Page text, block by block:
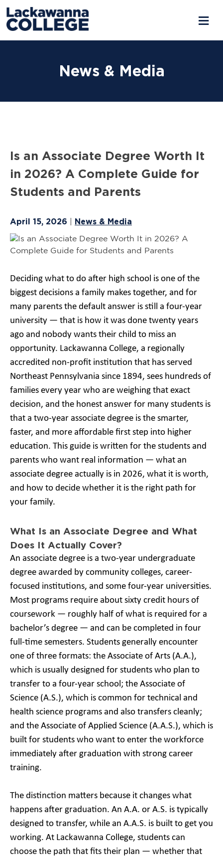
News & Media
Is an Associate Degree Worth It
in 2026? A Complete Guide for
Students and Parents
April 15, 2026 News & Media
Deciding what to do after high school is one of the
biggest decisions a family makes together, and for
many parents the default answer is still a four-year
university — that is how it was done twenty years
ago and nobody wants their child to miss an
opportunity. Lackawanna College, a regionally
accredited non-profit institution that has served
Northeast Pennsylvania since 1894, sees hundreds of
families every year who are weighing that exact
decision, and the honest answer for many students is
that a two-year associate degree is the smarter,
faster, and more affordable first step into higher
education. This guide is written for the students and
parents who want real information — what an
associate degree actually is in 2026, what it is worth,
and how to decide whether it is the right path for
your family.
What Is an Associate Degree and What
Does It Actually Cover?
An associate degree is a two-year undergraduate
degree awarded by community colleges, career-
focused institutions, and some four-year universities.
Most programs require about sixty credit hours of
coursework — roughly half of what is required for a
bachelor’s degree — and can be completed in four
full-time semesters. Students generally encounter
one of three formats: the Associate of Arts (A.A.),
which is usually designed for students who plan to
transfer to a four-year school; the Associate of
Science (A.S.), which is common for technical and
health science programs and also transfers cleanly;
and the Associate of Applied Science (A.A.S.), which is
built for students who want to enter the workforce
immediately after graduation with strong career
training.
The distinction matters because it changes what
happens after graduation. An A.A. or A.S. is typically
designed to transfer, while an A.A.S. is built to get you
working. At Lackawanna College, students can
choose the path that fits their plan — whether that